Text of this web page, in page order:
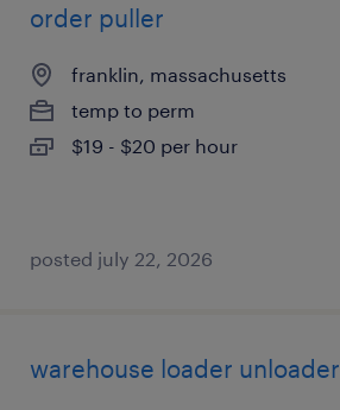
order puller
franklin, massachusetts
temp to perm
$19 - $20 per hour
posted july 22, 2026
warehouse loader unloader